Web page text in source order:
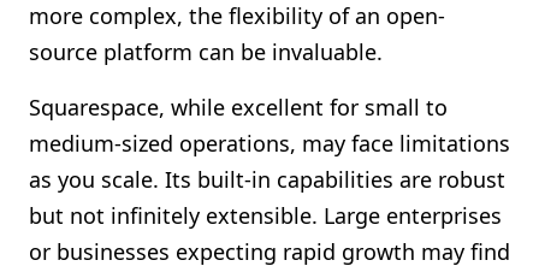
more complex, the flexibility of an open-
source platform can be invaluable.
Squarespace, while excellent for small to
medium-sized operations, may face limitations
as you scale. Its built-in capabilities are robust
but not infinitely extensible. Large enterprises
or businesses expecting rapid growth may find